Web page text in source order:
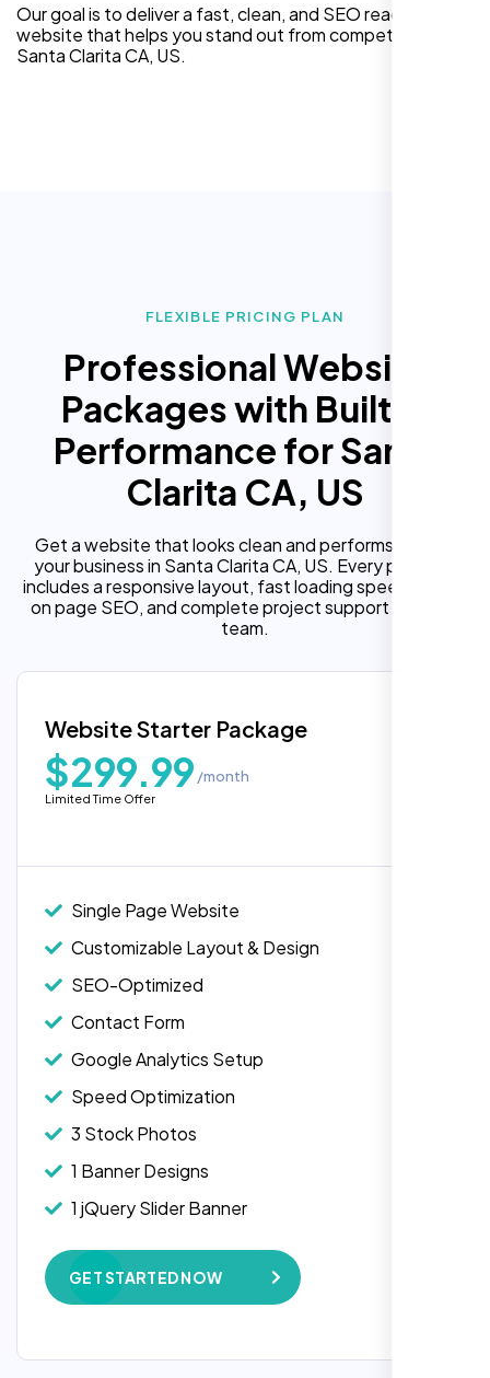
Our goal is to deliver a fast, clean, and SEO ready
website that helps you stand out from competitors in
Santa Clarita CA, US.
FLEXIBLE PRICING PLAN
Professional Website
Packages with Built In
Performance for Santa
Clarita CA, US
Get a website that looks clean and performs well for
your business in Santa Clarita CA, US. Every package
includes a responsive layout, fast loading speed, built in
on page SEO, and complete project support from our
team.
Website Starter Package
$299.99 /month
Limited Time Offer
Single Page Website
Customizable Layout & Design
SEO-Optimized
Contact Form
Google Analytics Setup
Speed Optimization
3 Stock Photos
1 Banner Designs
1 jQuery Slider Banner
W3C Certified HTML
Complete Deployment
100% Unique Design Guarantee
GET STARTED NOW
“Reliable network, predictable
understands complex architectures,
Head of DevOps, ShopFront,